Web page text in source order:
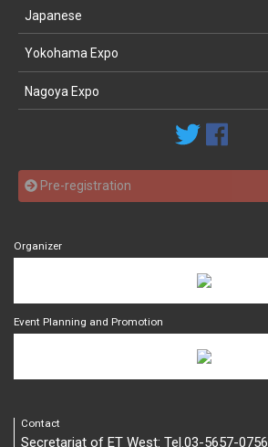
Japanese
Yokohama Expo
Nagoya Expo
Pre-registration
Organizer
Event Planning and Promotion
Contact
Secretariat of ET West: Tel.03-5657-0756